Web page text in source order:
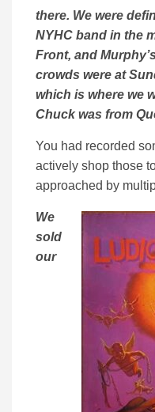
there. We were
NYHC band in the
Front, and
crowds were at
which is where we
Chuck was from
You had recorded
actively shop those
approached by
We
sold
our